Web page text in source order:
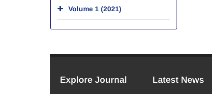
Volume 1 (2021)
Explore Journal Latest News